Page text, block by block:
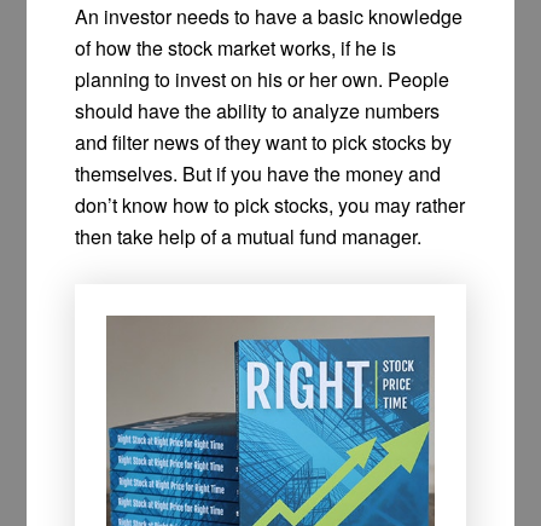
An investor needs to have a basic knowledge
of how the stock market works, if he is
planning to invest on his or her own. People
should have the ability to analyze numbers
and filter news of they want to pick stocks by
themselves. But if you have the money and
don’t know how to pick stocks, you may rather
then take help of a mutual fund manager.